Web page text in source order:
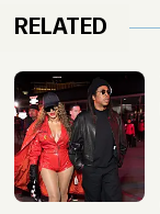
RELATED